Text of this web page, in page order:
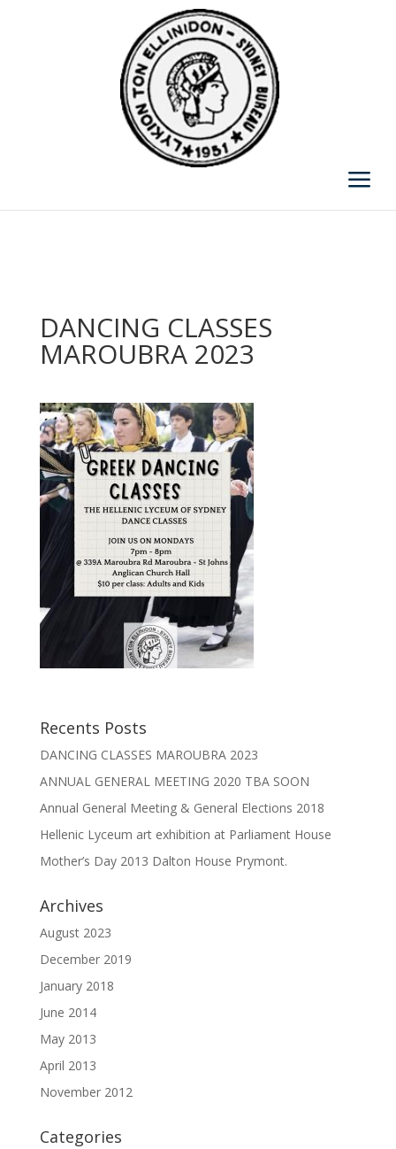
DANCING CLASSES
MAROUBRA 2023
Recents Posts
DANCING CLASSES MAROUBRA 2023
ANNUAL GENERAL MEETING 2020 TBA SOON
Annual General Meeting & General Elections 2018
Hellenic Lyceum art exhibition at Parliament House
Mother’s Day 2013 Dalton House Prymont.
Archives
August 2023
December 2019
January 2018
June 2014
May 2013
April 2013
November 2012
Categories